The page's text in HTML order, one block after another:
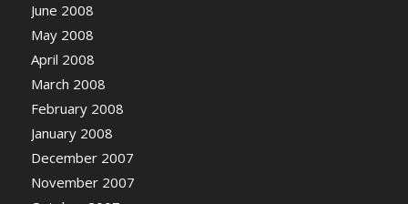
June 2008
May 2008
April 2008
March 2008
February 2008
January 2008
December 2007
November 2007